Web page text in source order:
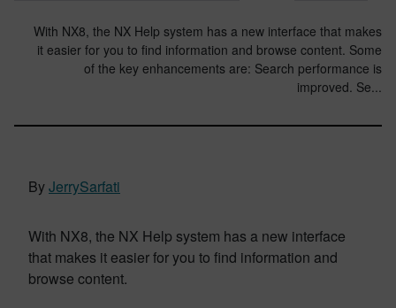
With NX8, the NX Help system has a new interface that makes
it easier for you to find information and browse content. Some
of the key enhancements are: Search performance is
improved. Se...
ByJerrySarfati
With NX8, the NX Help system has a new interface
that makes it easier for you to find information and
browse content.